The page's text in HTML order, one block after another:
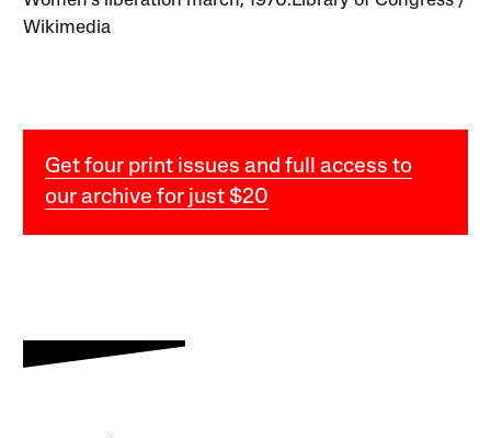
Wikimedia
Get four print issues and full access to
our archive for just $20